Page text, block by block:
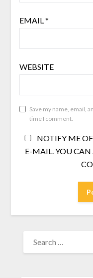
EMAIL*
WEBSITE
Save my name, email,
time I comment.
NOTIFY ME
E-MAIL. YOU CAN
FOR: